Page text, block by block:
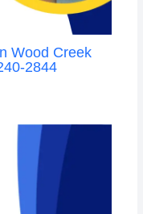
Wood Creek
2844